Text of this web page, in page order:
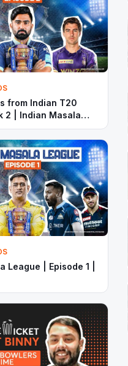
from Indian T20
2 | Indian Masala
Tewatia | Pat
Sharma | MS
League | Episode 1 |